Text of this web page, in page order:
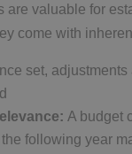
are valuable for
come with
set, adjustments
A budget
following year